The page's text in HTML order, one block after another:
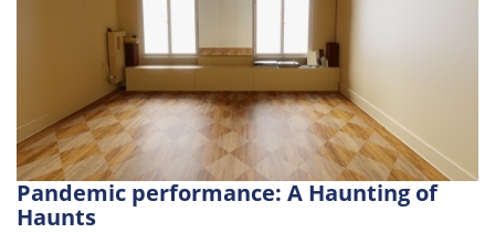
Pandemic performance: A Haunting of
Haunts